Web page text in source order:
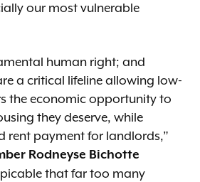
our most vulnerable
human right; and
a critical lifeline allowing low-
the economic opportunity to
they deserve, while
rent payment for landlords,”
Rodneyse Bichotte
that far too many